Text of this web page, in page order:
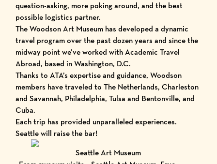
question-asking, more poking around, and the best
possible logistics partner.
The Woodson Art Museum has developed a dynamic
travel program over the past dozen years and since the
midway point we’ve worked withAcademic Travel
Abroad, based in Washington, D.C.
Thanks to ATA’s expertise and guidance, Woodson
members have traveled to The Netherlands, Charleston
and Savannah, Philadelphia, Tulsa and Bentonville, and
Cuba.
Each trip has provided unparalleled experiences.
Seattle will raise the bar!
Seattle Art Museum